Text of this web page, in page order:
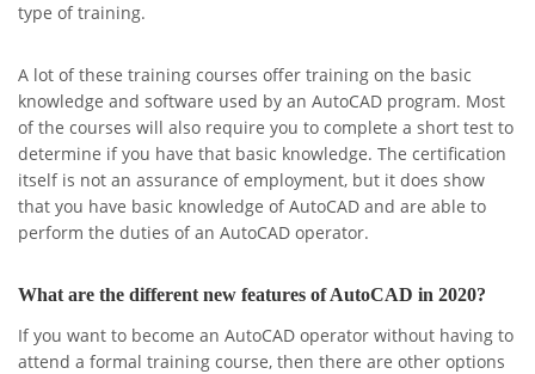
type of training.
A lot of these training courses offer training on the basic
knowledge and software used by an AutoCAD program. Most
of the courses will also require you to complete a short test to
determine if you have that basic knowledge. The certification
itself is not an assurance of employment, but it does show
that you have basic knowledge of AutoCAD and are able to
perform the duties of an AutoCAD operator.
What are the different new features of AutoCAD in 2020?
If you want to become an AutoCAD operator without having to
attend a formal training course, then there are other options